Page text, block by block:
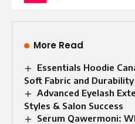
More Read
Essentials Hoodie
Soft Fabric and Durability
Advanced Eyelash
Styles & Salon Success
Serum Qawermoni: